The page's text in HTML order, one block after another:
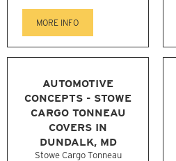
MORE INFO
AUTOMOTIVE
CONCEPTS - STOWE
CARGO TONNEAU
COVERS IN
DUNDALK, MD
Stowe Cargo Tonneau